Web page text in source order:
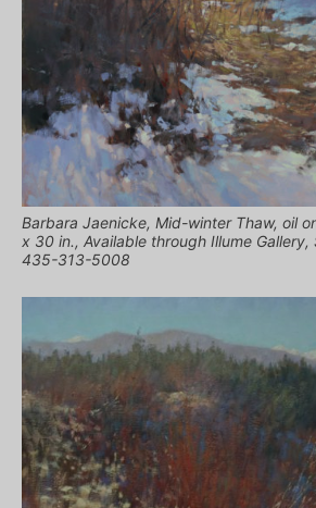
Barbara Jaenicke, Mid-winter Thaw, oil
x 30 in., Available through Illume Gallery,
435-313-5008